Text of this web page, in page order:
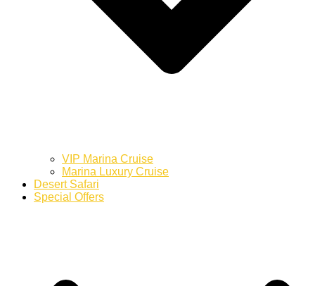
VIP Marina Cruise
Marina Luxury Cruise
Desert Safari
Special Offers